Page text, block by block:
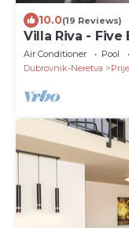
10.0(19 Reviews)
Villa Riva -
Sea View
Air Conditioner Pool
Dubrovnik-Neretva